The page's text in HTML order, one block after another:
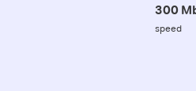
300
speed